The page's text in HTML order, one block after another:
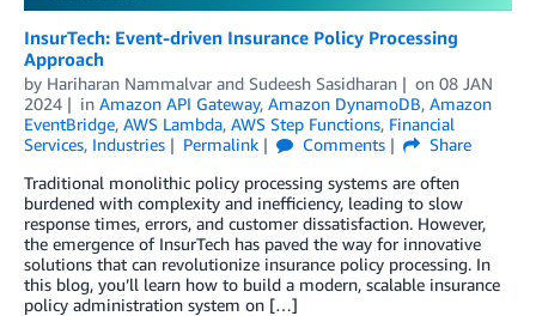
InsurTech: Event-driven Insurance Policy Processing
Approach
by Hariharan Nammalvar and Sudeesh Sasidharan on 08 JAN
2024
in Amazon API Gateway, Amazon DynamoDB, Amazon
EventBridge, AWS Lambda, AWS Step Functions, Financial
Services, Industries Permalink Comments
Share
Traditional monolithic policy processing systems are often
burdened with complexity and inefficiency, leading to slow
response times, errors, and customer dissatisfaction. However,
the emergence of InsurTech has paved the way for innovative
solutions that can revolutionize insurance policy processing. In
this blog, you’ll learn how to build a modern, scalable insurance
policy administration system on […]